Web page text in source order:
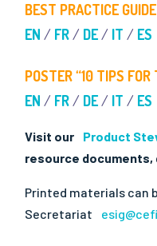
BEST PRACTICE GUIDE
EN / FR/ DE/ IT / ES
POSTER “10 TIPS FOR
EN / FR/ DE/ IT / ES
Visit our Product
resource
Printed materials can
Secretariat